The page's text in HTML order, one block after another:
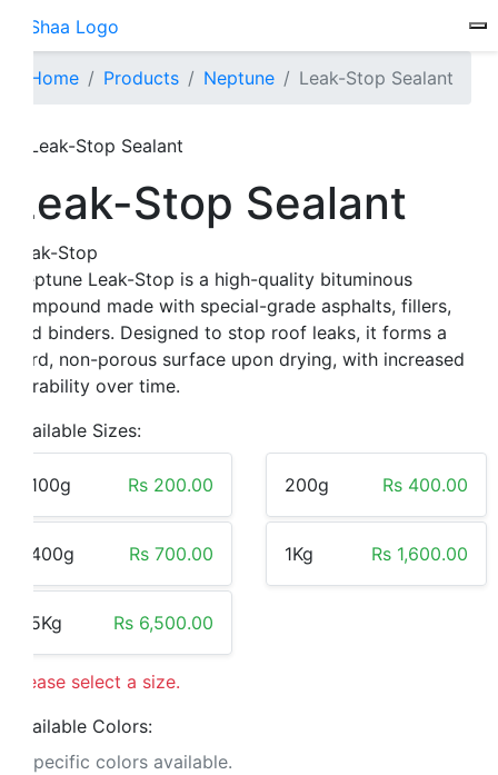
Home
Products Neptune Leak-Stop Sealant
Leak-Stop Sealant
Leak-Stop
Neptune Leak-Stop is a high-quality bituminous
compound made with special-grade asphalts, fillers,
and binders. Designed to stop roof leaks, it forms a
hard, non-porous surface upon drying, with increased
durability over time.
Available Sizes:
100g Rs 200.00 200g Rs 400.00
400g Rs 700.00 1Kg Rs 1,600.00
5Kg Rs 6,500.00
Please select a size.
Available Colors:
specific colors available.